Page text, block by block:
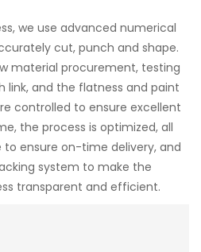
we use advanced numerical
cut, punch and shape.
material procurement, testing
link, and the flatness and paint
controlled to ensure excellent
the process is optimized, all
ensure on-time delivery, and
system to make the
transparent and efficient.